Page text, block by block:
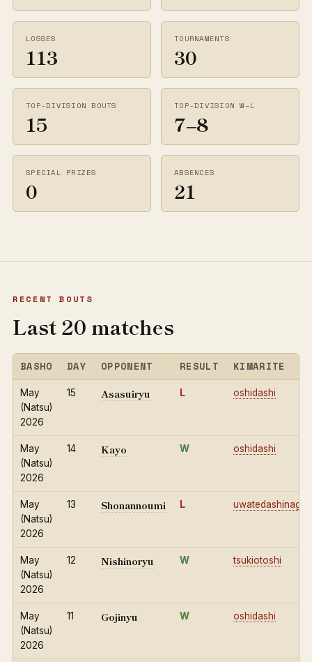
LOSSES
113
TOURNAMENTS
30
TOP-DIVISION BOUTS
15
TOP-DIVISION W–L
7–8
SPECIAL PRIZES
0
ABSENCES
21
RECENT BOUTS
Last 20 matches
BASHO DAY OPPONENT RESULT KIMARITE
May
(Natsu)
2026
15 Asasuiryu L oshidashi
May
(Natsu)
2026
14 Kayo W oshidashi
May
(Natsu)
2026
13 Shonannoumi L uwatedashinage
May
(Natsu)
2026
12 Nishinoryu W tsukiotoshi
May
(Natsu)
2026
11 Gojinyu W oshidashi